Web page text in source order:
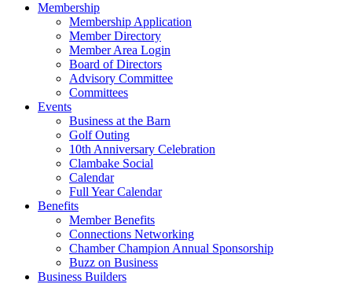
Membership
Membership Application
Member Directory
Member Area Login
Board of Directors
Advisory Committee
Committees
Events
Business at the Barn
Golf Outing
10th Anniversary Celebration
Clambake Social
Calendar
Full Year Calendar
Benefits
Member Benefits
Connections Networking
Chamber Champion Annual Sponsorship
Buzz on Business
Business Builders